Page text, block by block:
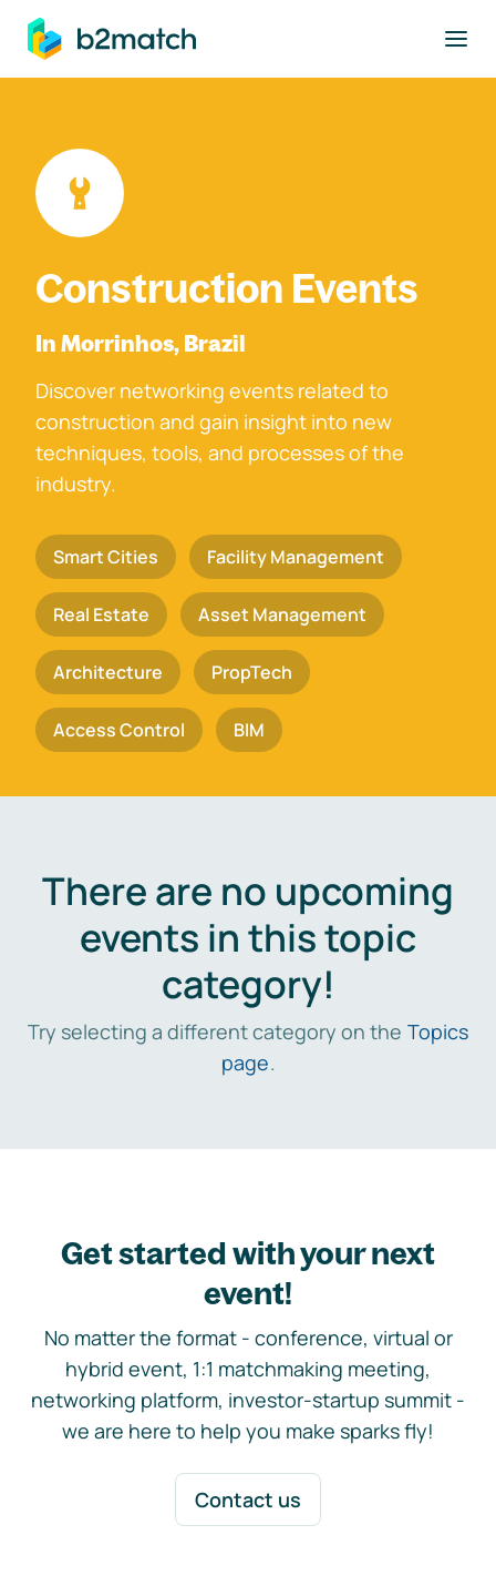
main content
Construction Events
In Morrinhos, Brazil
Discover networking events related to
construction and gain insight into new
techniques, tools, and processes of the
industry.
Smart Cities Facility Management
Real Estate Asset Management
Architecture PropTech
Access Control BIM
There are no upcoming
events in this topic
category!
Try selecting a different category on the Topics
page.
Get started with your next
event!
No matter the format - conference, virtual or
hybrid event, 1:1 matchmaking meeting,
networking platform, investor-startup summit -
we are here to help you make sparks fly!
Contact us